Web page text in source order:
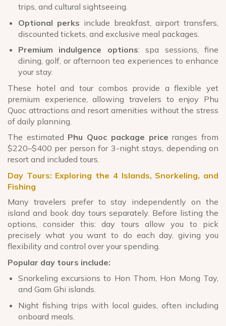
trips, and cultural sightseeing.
Optional perks include breakfast, airport transfers,
discounted tickets, and exclusive meal packages.
Premium indulgence options: spa sessions, fine
dining, golf, or afternoon tea experiences to enhance
your stay.
These hotel and tour combos provide a flexible yet
premium experience, allowing travelers to enjoy Phu
Quoc attractions and resort amenities without the stress
of daily planning.
The estimated Phu Quoc package price ranges from
$220–$400 per person for 3-night stays, depending on
resort and included tours.
Day Tours: Exploring the 4 Islands, Snorkeling, and
Fishing
Many travelers prefer to stay independently on the
island and book day tours separately. Before listing the
options, consider this: day tours allow you to pick
precisely what you want to do each day, giving you
flexibility and control over your spending.
Popular day tours include:
Snorkeling excursions to Hon Thom, Hon Mong Tay,
and Gam Ghi islands.
Night fishing trips with local guides, often including
onboard meals.